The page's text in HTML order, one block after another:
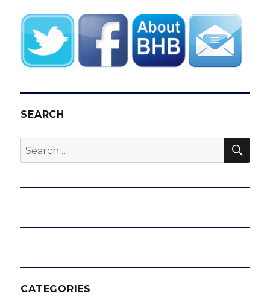
SEARCH
Search
for:
CATEGORIES